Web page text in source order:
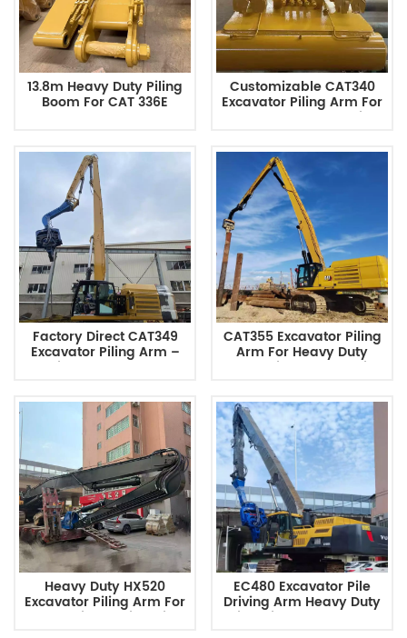
13.8m Heavy Duty Piling
Boom For CAT 336E
Customizable CAT340
Excavator Piling Arm For
Heavy Duty Foundation
Direct
Factory Direct CAT349
Excavator Piling Arm –
Engineered For Tough
Manufacturer
CAT355 Excavator Piling
Arm For Heavy Duty
Foundation Construction
Heavy Duty HX520
Excavator Piling Arm For
Foundation Engineering
EC480 Excavator Pile
Driving Arm Heavy Duty
Pile Driver Attachment